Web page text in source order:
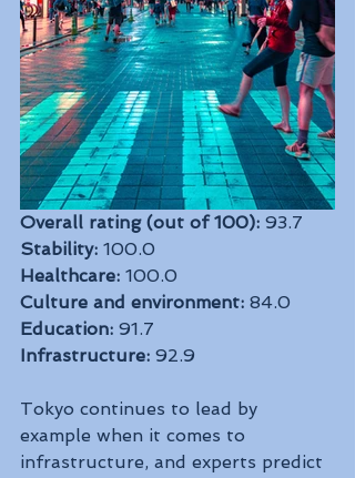
Overall rating (out of 100): 93.7
Stability: 100.0
Healthcare: 100.0
Culture and environment: 84.0
Education: 91.7
Infrastructure: 92.9
Tokyo continues to lead by
example when it comes to
infrastructure, and experts predict